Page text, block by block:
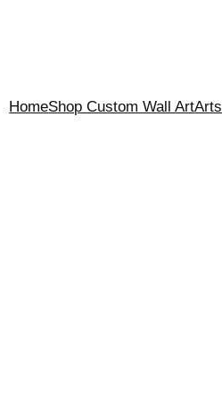
HomeShop Custom Wall ArtArts